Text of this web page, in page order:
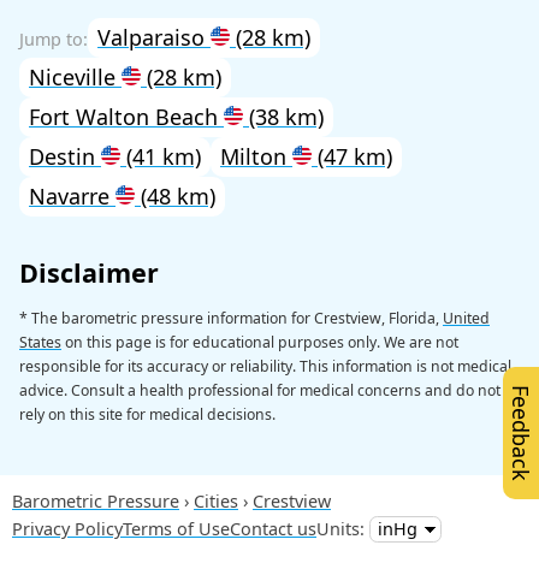
Valparaiso
(28 km)
Niceville
(28 km)
Fort Walton Beach
(38 km)
Destin
(41 km) Milton
(47 km)
Navarre
(48 km)
Disclaimer
* The barometric pressure information for Crestview, Florida, United
Stateson this page is for educational purposes only. We are not
responsible for its accuracy or reliability. This information is not medical
advice. Consult a health professional for medical concerns and do not
rely on this site for medical decisions.
Barometric Pressure Cities
Crestview
Privacy PolicyTerms of UseContact usUnits:
Feedback